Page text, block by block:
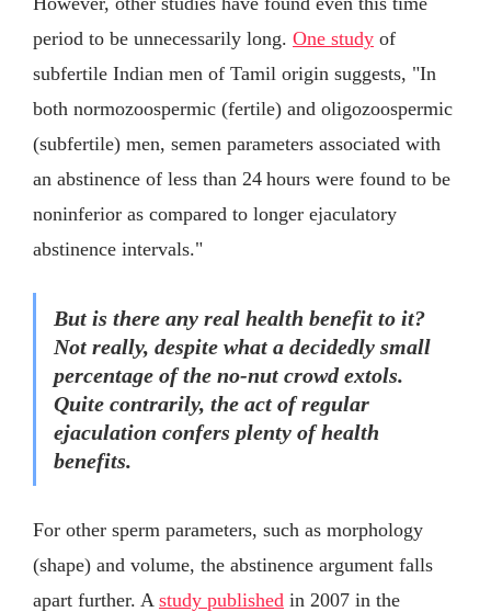
period to be unnecessarily long. One study of
subfertile Indian men of Tamil origin suggests, "In
both normozoospermic (fertile) and oligozoospermic
(subfertile) men, semen parameters associated with
an abstinence of less than 24 hours were found to be
noninferior as compared to longer ejaculatory
abstinence intervals."
But is there any real health benefit to it?
Not really, despite what a decidedly small
percentage of the no-nut crowd extols.
Quite contrarily, the act of regular
ejaculation confers plenty of health
benefits.
For other sperm parameters, such as morphology
(shape) and volume, the abstinence argument falls
apart further. A study published in 2007 in the